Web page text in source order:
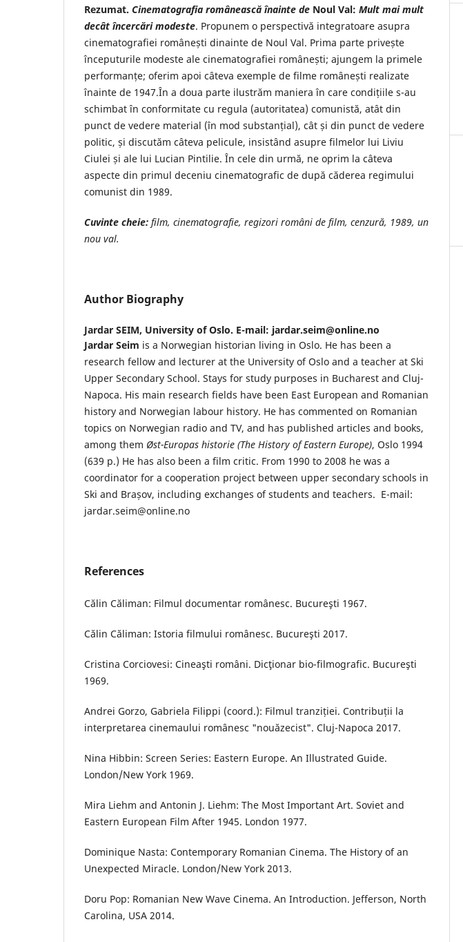
Rezumat. Cinematografia românească înainte de Noul Val: Mult maimult
decât încercări modeste. Propunem o perspectivă integratoare asupra
cinematografiei românești dinainte de Noul Val. Prima parte privește
începuturile modeste ale cinematografiei românești; ajungem la primele
performanțe; oferim apoi câteva exemple de filme românești realizate
înainte de 1947.În a doua parte ilustrăm maniera în care condițiile s-au
schimbat în conformitate cu regula (autoritatea) comunistă, atât din
punct de vedere material (în mod substanțial), cât și din punct de vedere
politic, și discutăm câteva pelicule, insistând asupre filmelor lui Liviu
Ciulei și ale lui Lucian Pintilie. În cele din urmă, ne oprim la câteva
aspecte din primul deceniu cinematografic de după căderea regimului
comunist din 1989.
Cuvinte cheie: film, cinematografie, regizori români de film, cenzură, 1989, un
nou val.
Author Biography
Jardar SEIM, University of Oslo. E-mail: jardar.seim@online.no
Jardar Seim is a Norwegian historian living in Oslo. He has been a
research fellow and lecturer at the University of Oslo and a teacher at Ski
Upper Secondary School. Stays for study purposes in Bucharest and Cluj-
Napoca. His main research fields have been East European and Romanian
history and Norwegian labour history. He has commented on Romanian
topics on Norwegian radio and TV, and has published articles and books,
among them Øst-Europas historie (The History of Eastern Europe), Oslo 1994
(639 p.) He has also been a film critic. From 1990 to 2008 he was a
coordinator for a cooperation project between upper secondary schools in
Ski and Brașov, including exchanges of students and teachers. E-mail:
jardar.seim@online.no
References
Călin Căliman: Filmul documentar românesc. Bucureşti 1967.
Călin Căliman: Istoria filmului românesc. Bucureşti 2017.
Cristina Corciovesi: Cineaşti români. Dicţionar bio-filmografic. Bucureşti
1969.
Andrei Gorzo, Gabriela Filippi (coord.): Filmul tranziției. Contribuții la
interpretarea cinemaului românesc "nouăzecist". Cluj-Napoca 2017.
Nina Hibbin: Screen Series: Eastern Europe. An Illustrated Guide.
London/New York 1969.
Mira Liehm and Antonin J. Liehm: The Most Important Art. Soviet and
Eastern European Film After 1945. London 1977.
Dominique Nasta: Contemporary Romanian Cinema. The History of an
Unexpected Miracle. London/New York 2013.
Doru Pop: Romanian New Wave Cinema. An Introduction. Jefferson, North
Carolina, USA 2014.